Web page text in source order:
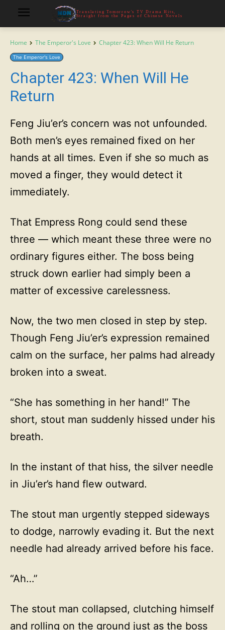
Translating Tomorrow's TV Drama Hits,
Straight from the Pages of Chinese Novels
Home The Emperor's Love Chapter 423: When Will He Return
The Emperor's Love
Chapter 423: When Will He
Return
Feng Jiu’er’s concern was not unfounded.
Both men’s eyes remained fixed on her
hands at all times. Even if she so much as
moved a finger, they would detect it
immediately.
That Empress Rong could send these
three — which meant these three were no
ordinary figures either. The boss being
struck down earlier had simply been a
matter of excessive carelessness.
Now, the two men closed in step by step.
Though Feng Jiu’er’s expression remained
calm on the surface, her palms had already
broken into a sweat.
“She has something in her hand!” The
short, stout man suddenly hissed under his
breath.
In the instant of that hiss, the silver needle
in Jiu’er’s hand flew outward.
The stout man urgently stepped sideways
to dodge, narrowly evading it. But the next
needle had already arrived before his face.
“Ah…”
The stout man collapsed, clutching himself
and rolling on the ground just as the boss